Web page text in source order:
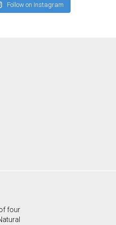
Follow on Instagram
four